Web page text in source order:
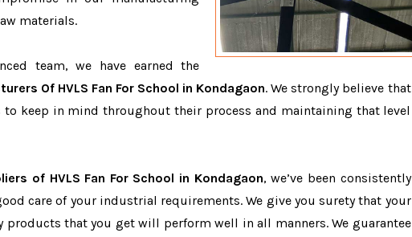
materials.
team, we have earned the
Of HVLS Fan For School in Kondagaon. We strongly believe that
keep in mind throughout their process and maintaining that level
of HVLS Fan For School in Kondagaon, we’ve been consistently
care of your industrial requirements. We give you surety that your
that you get will perform well in all manners. We guarantee